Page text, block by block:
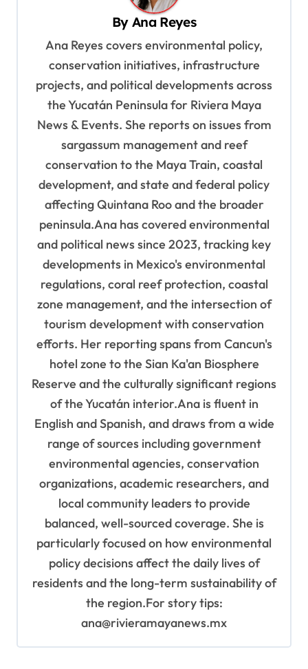
ByAna Reyes
Ana Reyes covers environmental policy,
conservation initiatives, infrastructure
projects, and political developments across
the Yucatán Peninsula for Riviera Maya
News & Events. She reports on issues from
sargassum management and reef
conservation to the Maya Train, coastal
development, and state and federal policy
affecting Quintana Roo and the broader
peninsula.Ana has covered environmental
and political news since 2023, tracking key
developments in Mexico's environmental
regulations, coral reef protection, coastal
zone management, and the intersection of
tourism development with conservation
efforts. Her reporting spans from Cancun's
hotel zone to the Sian Ka'an Biosphere
Reserve and the culturally significant regions
of the Yucatán interior.Ana is fluent in
English and Spanish, and draws from a wide
range of sources including government
environmental agencies, conservation
organizations, academic researchers, and
local community leaders to provide
balanced, well-sourced coverage. She is
particularly focused on how environmental
policy decisions affect the daily lives of
residents and the long-term sustainability of
the region.For story tips:
ana@rivieramayanews.mx